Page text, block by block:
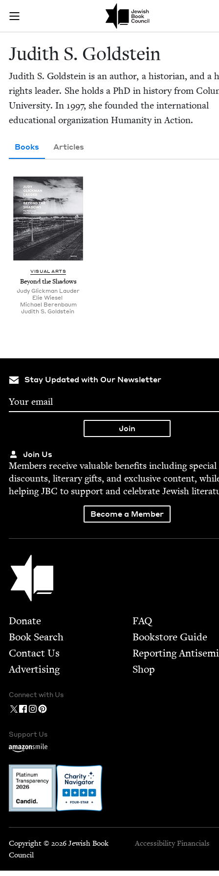
Join (or gift!) our growing community of Nu Readers
JBC's curated book subscription series right to their door
Judith S.
Judith S. Goldstein
Judith S. Gold­stein is an author, a his­to­ri­an, and a
rights leader. She holds a PhD in his­to­ry from
Uni­ver­si­ty. In 1997, she found­ed the inter­na­tion­al
edu­ca­tion­al orga­ni­za­tion Human­i­ty in Action.
Books Articles
VISU­AL ARTS
Beyond the Shadows
Judy Glick­man Lauder
Elie Wiesel
Michael Beren­baum
Judith S. Goldstein
Stay Updated with Our Newsletter
Join Us
Mem­bers receive valu­able ben­e­fits includ­ing spe­cial
dis­counts, lit­er­ary gifts, and exclu­sive con­tent,
help­ingJBC to sup­port and cel­e­brate Jew­ish
Become a Member
Jewish Book Council
Footer
Donate
Book Search
Contact Us
Advertising
FAQ
Bookstore Guide
Report­ing
Shop
Connect with Us
Support Us
Copyright © 2026 Jewish Book
Council
Accessibility Financials